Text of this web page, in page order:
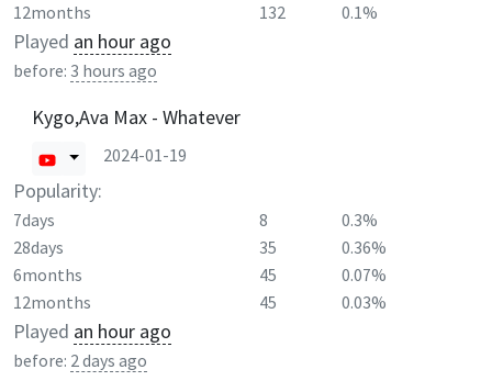
12months
132 0.1%
Played an hour ago
before: 3 hours ago
Kygo,Ava Max - Whatever
2024-01-19
Popularity:
7days 8
0.3%
28days
35
0.36%
6months
45
0.07%
12months
45 0.03%
Played an hour ago
before: 2 days ago